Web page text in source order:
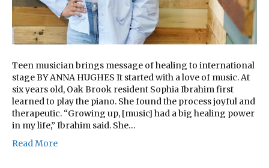
Teen musician brings message of healing to international
stage BY ANNA HUGHES It started with a love of music. At
six years old, Oak Brook resident Sophia Ibrahim first
learned to play the piano. She found the process joyful and
therapeutic. “Growing up, [music] had a big healing power
in my life,” Ibrahim said. She…
Read More